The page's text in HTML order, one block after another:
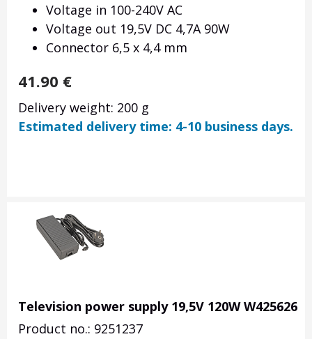
Voltage in 100-240V AC
Voltage out 19,5V DC 4,7A 90W
Connector 6,5 x 4,4 mm
41.90 €
Delivery weight: 200 g
Estimated delivery time: 4-10 business days.
Television power supply 19,5V 120W W425626
Product no.: 9251237